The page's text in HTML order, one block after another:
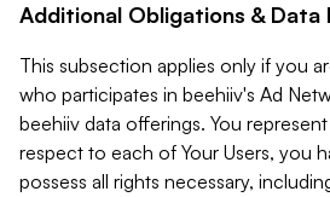
Additional Obligations & Data
This subsection applies only if you
who participates in beehiiv's Ad
beehiiv data offerings. You
respect to each of Your Users, you
possess all rights necessary,